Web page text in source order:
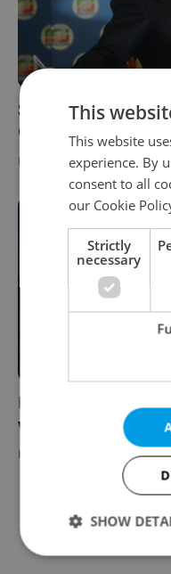
Silvio Berlusconi's
Czech politicians
DAILY NEWS - Expats.cz
Prague’s Charles
world’s most
PRAGUE DAILY NEWS -
This
This website
experience. By
consent to all
our Cookie
Strictly
necessary
SHOW